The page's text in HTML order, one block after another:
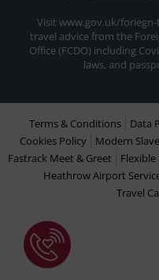
Visit www.gov.uk/
travel advice from the
Office (FCDO) including
laws, and
Terms & Conditions Data
Cookies Policy
Modern
Fastrack Meet & Greet
Heathrow Airport
Travel